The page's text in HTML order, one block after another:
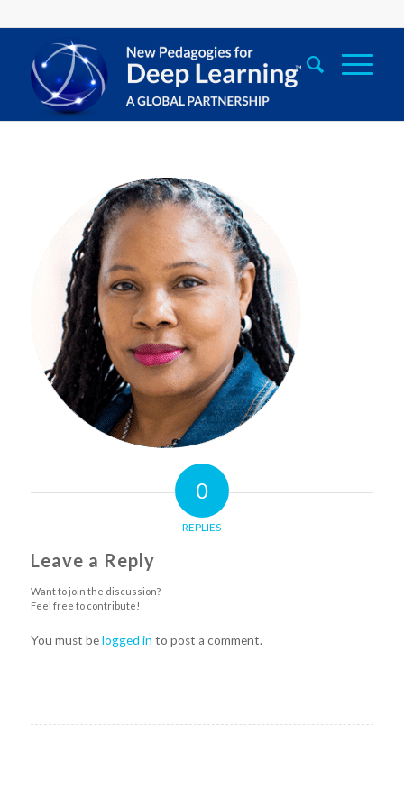
0
REPLIES
Leave a Reply
Want to join the discussion?
Feel free to contribute!
You must belogged in to post a comment.